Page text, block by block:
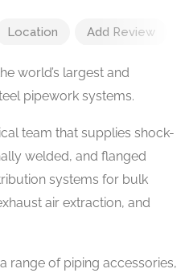
Location Add Review
world’s largest and
pipework systems.
team that supplies shock-
welded, and flanged
systems for bulk
air extraction, and
range of piping accessories,